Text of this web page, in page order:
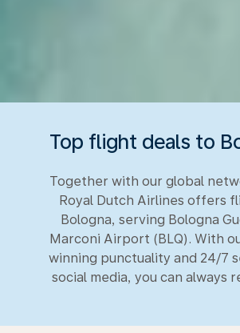
Top flight deals to
Together with our global
Royal Dutch Airlines offers
Bologna, serving Bologna
Marconi Airport (BLQ). With
winning punctuality and 24/7
social media, you can always